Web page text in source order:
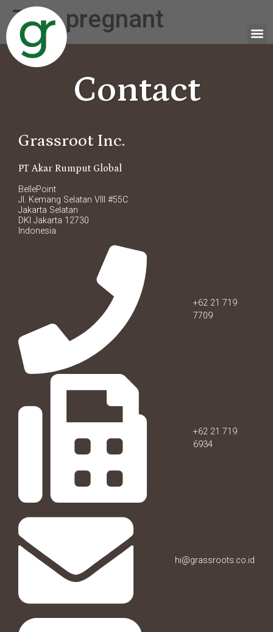
Tag:pregnant
Contact
Grassroot Inc.
PT Akar Rumput Global
BellePoint
Jl. Kemang Selatan VIII #55C
Jakarta Selatan
DKI Jakarta 12730
Indonesia
+62 21 719
7709
+62 21 719
6934
hi@grassroots.co.id